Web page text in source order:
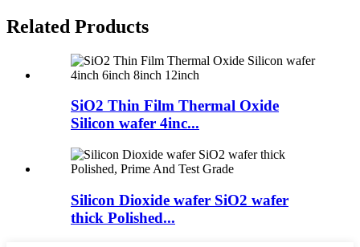
Related Products
SiO2 Thin Film Thermal Oxide
Silicon wafer 4inc...
Silicon Dioxide wafer SiO2 wafer
thick Polished...